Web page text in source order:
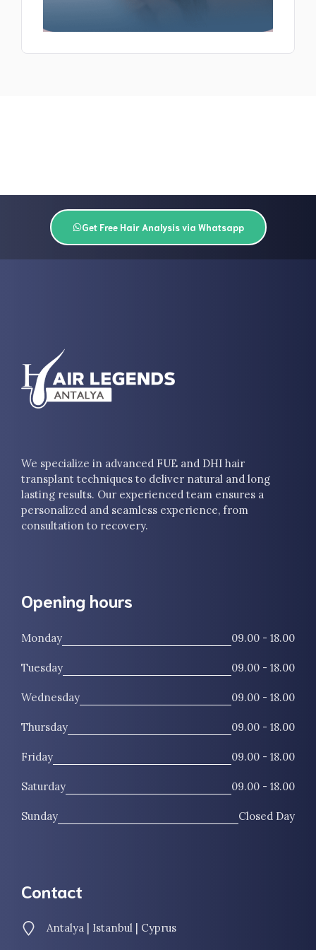
Get Free Hair Analysis via Whatsapp
We specialize in advanced FUE and DHI hair
transplant techniques to deliver natural and long
lasting results. Our experienced team ensures a
personalized and seamless experience, from
consultation to recovery.
Opening hours
Monday 09.00 - 18.00
Tuesday 09.00 - 18.00
Wednesday 09.00 - 18.00
Thursday 09.00 - 18.00
Friday 09.00 - 18.00
Saturday 09.00 - 18.00
Sunday Closed Day
Contact
Antalya | Istanbul | Cyprus